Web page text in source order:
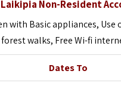
Non-Resident
with Basic appliances,
walks, Free Wi-fi
Dates To